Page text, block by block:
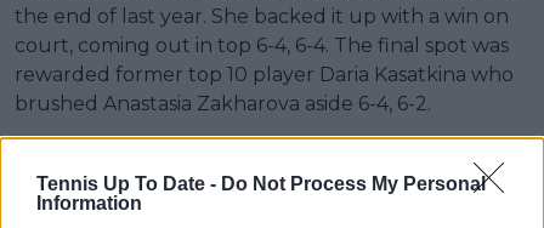
Tennis Up To Date - Do Not Process My Personal
Information
the end of last year. She backed it up with a win on
court, coming out in top 6-4, 6-4. The final spot was
rewarded former top 10 player Daria Kasatkina who
brushed Anastasia Zakharova aside 6-4, 6-2.